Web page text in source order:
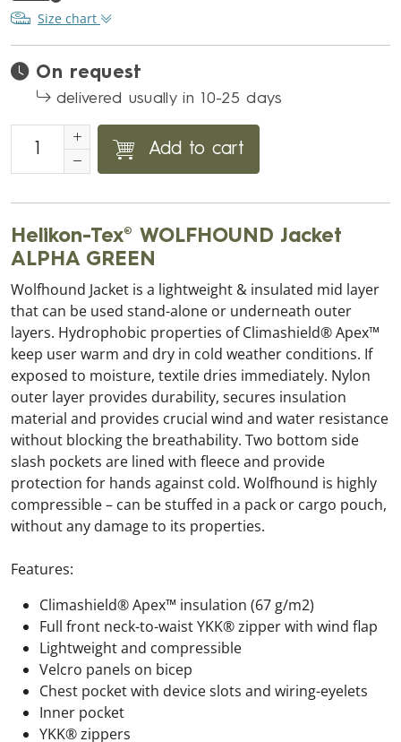
Size chart
On request
delivered usually in 10-25 days
Add to cart
Helikon-Tex® WOLFHOUND Jacket
ALPHA GREEN
Wolfhound Jacket is a lightweight & insulated mid layer
that can be used stand-alone or underneath outer
layers. Hydrophobic properties of Climashield® Apex™
keep user warm and dry in cold weather conditions. If
exposed to moisture, textile dries immediately. Nylon
outer layer provides durability, secures insulation
material and provides crucial wind and water resistance
without blocking the breathability. Two bottom side
slash pockets are lined with fleece and provide
protection for hands against cold. Wolfhound is highly
compressible – can be stuffed in a pack or cargo pouch,
without any damage to its properties.
Features:
Climashield® Apex™ insulation (67 g/m2)
Full front neck-to-waist YKK® zipper with wind flap
Lightweight and compressible
Velcro panels on bicep
Chest pocket with device slots and wiring-eyelets
Inner pocket
YKK® zippers